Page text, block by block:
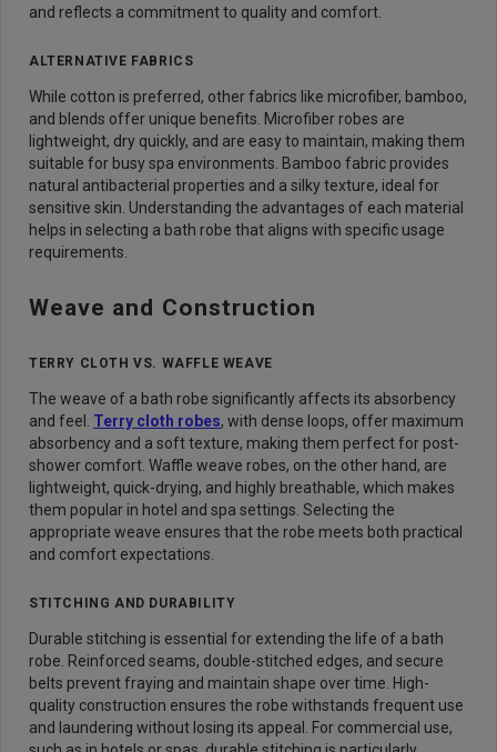
and reflects a commitment to quality and comfort.
ALTERNATIVE FABRICS
While cotton is preferred, other fabrics like microfiber, bamboo,
and blends offer unique benefits. Microfiber robes are
lightweight, dry quickly, and are easy to maintain, making them
suitable for busy spa environments. Bamboo fabric provides
natural antibacterial properties and a silky texture, ideal for
sensitive skin. Understanding the advantages of each material
helps in selecting a bath robe that aligns with specific usage
requirements.
Weave and Construction
TERRY CLOTH VS. WAFFLE WEAVE
The weave of a bath robe significantly affects its absorbency
and feel. Terry cloth robes, with dense loops, offer maximum
absorbency and a soft texture, making them perfect for post-
shower comfort. Waffle weave robes, on the other hand, are
lightweight, quick-drying, and highly breathable, which makes
them popular in hotel and spa settings. Selecting the
appropriate weave ensures that the robe meets both practical
and comfort expectations.
STITCHING AND DURABILITY
Durable stitching is essential for extending the life of a bath
robe. Reinforced seams, double-stitched edges, and secure
belts prevent fraying and maintain shape over time. High-
quality construction ensures the robe withstands frequent use
and laundering without losing its appeal. For commercial use,